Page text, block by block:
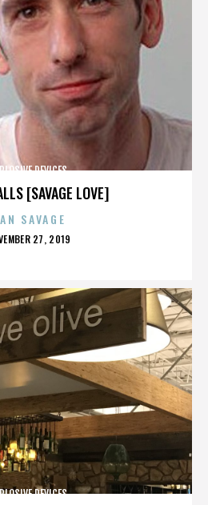
[SAVAGE LOVE]
DEVICES
SAVAGE
27, 2019
DEVICES